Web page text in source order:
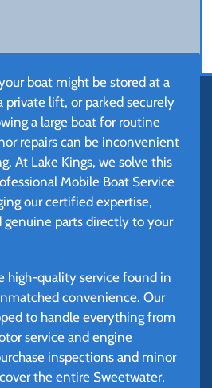
boat might be stored at a
private lift, or parked securely
a large boat for routine
repairs can be inconvenient
At Lake Kings, we solve this
Mobile Boat Service
our certified expertise,
genuine parts directly to your
high-quality service found in
convenience. Our
to handle everything from
service and engine
inspections and minor
the entire Sweetwater,